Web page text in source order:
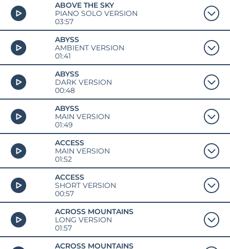
ABOVE THE SKY
PIANO SOLO VERSION
03:57
ABYSS
AMBIENT VERSION
01:41
ABYSS
DARK VERSION
00:48
ABYSS
MAIN VERSION
01:49
ACCESS
MAIN VERSION
01:52
ACCESS
SHORT VERSION
00:57
ACROSS MOUNTAINS
LONG VERSION
01:57
ACROSS MOUNTAINS